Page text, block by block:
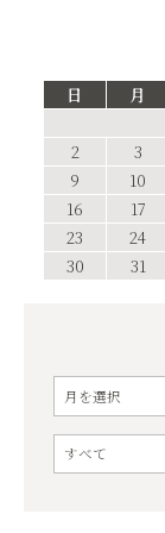
日 月
2
3
9
10
16
17
23
24
30
31